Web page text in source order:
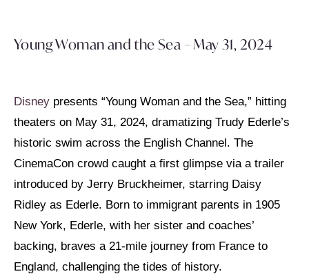
Young Woman and the Sea – May 31, 2024
Disney presents “Young Woman and the Sea,” hitting
theaters on May 31, 2024, dramatizing Trudy Ederle’s
historic swim across the English Channel. The
CinemaCon crowd caught a first glimpse via a trailer
introduced by Jerry Bruckheimer, starring Daisy
Ridley as Ederle. Born to immigrant parents in 1905
New York, Ederle, with her sister and coaches’
backing, braves a 21-mile journey from France to
England, challenging the tides of history.